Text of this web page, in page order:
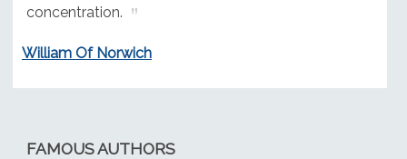
concentration.
William Of Norwich
FAMOUS AUTHORS